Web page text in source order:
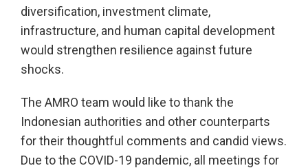
diversification, investment climate,
infrastructure, and human capital development
would strengthen resilience against future
shocks.
The AMRO team would like to thank the
Indonesian authorities and other counterparts
for their thoughtful comments and candid views.
Due to the COVID-19 pandemic, all meetings for